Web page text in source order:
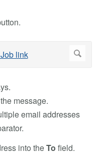
message.
email addresses
into theTo field.